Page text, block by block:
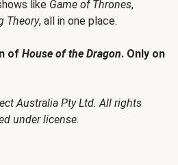
like Game of Thrones,
Theory, all in one place.
of House of the Dragon. Only on
Australia Pty Ltd. All rights
under license.